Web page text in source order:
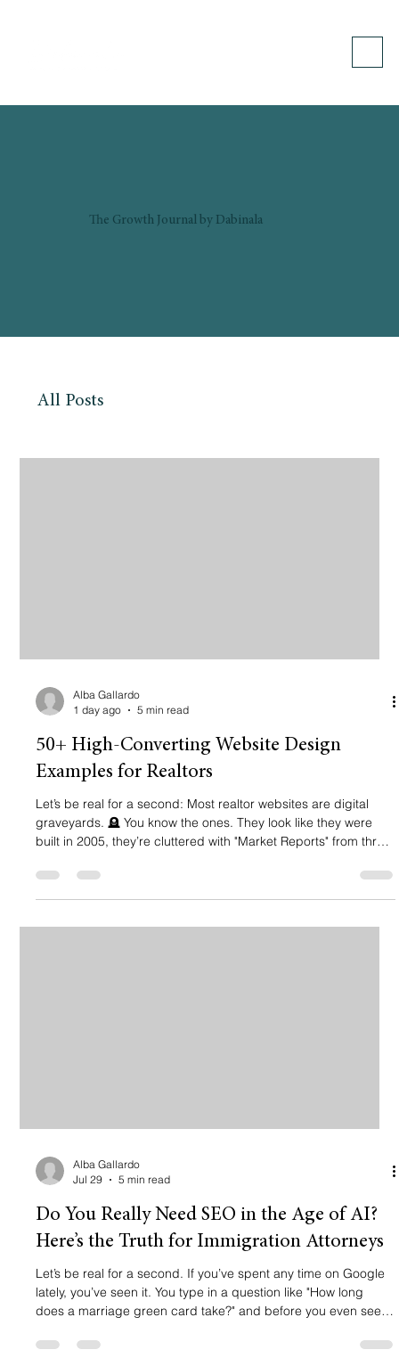
The Growth Journal by Dabinala
All Posts
Alba Gallardo
1 day ago
5 min read
50+ High-Converting Website Design
Examples for Realtors
Let’s be real for a second: Most realtor websites are digital
graveyards. 🪦 You know the ones. They look like they were
built in 2005, they’re cluttered with "Market Reports" from three
your website is just a digital business card that people visit
once and never return to, you aren't just losing clicks, you’re
Alba Gallardo
Jul 29
5 min read
Do You Really Need SEO in the Age of AI?
Here’s the Truth for Immigration Attorneys
Let’s be real for a second. If you’ve spent any time on Google
lately, you’ve seen it. You type in a question like "How long
does a marriage green card take?" and before you even see a
Overview, and it’s giving your potential client the answer right